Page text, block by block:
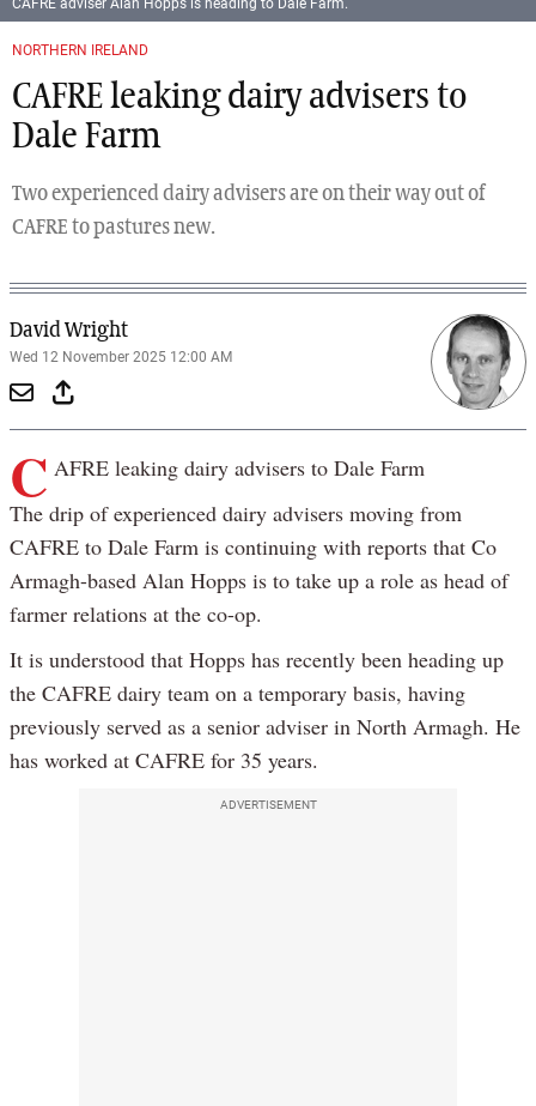
NORTHERN IRELAND
CAFRE leaking dairy advisers to
Dale Farm
Two experienced dairy advisers are on their way out of
CAFRE to pastures new.
David Wright
Wed 12 November 2025 12:00 AM
CAFRE adviser Alan Hopps is heading to Dale Farm.
C AFRE leaking dairy advisers to Dale Farm
The drip of experienced dairy advisers moving from
CAFRE to Dale Farm is continuing with reports that Co
Armagh-based Alan Hopps is to take up a role as head of
farmer relations at the co-op.
It is understood that Hopps has recently been heading up
the CAFRE dairy team on a temporary basis, having
previously served as a senior adviser in North Armagh. He
has worked at CAFRE for 35 years.
ADVERTISEMENT